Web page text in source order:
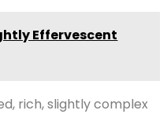
Effervescent
rich, slightly complex